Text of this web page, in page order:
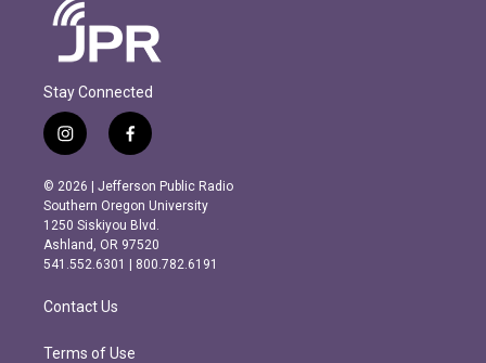
Stay Connected
i
n
s
t
a
g
r
m
f
a
c
e
b
o
o
k
© 2026 | Jefferson Public Radio
Southern Oregon University
1250 Siskiyou Blvd.
Ashland, OR 97520
541.552.6301 | 800.782.6191
Contact Us
Terms of Use